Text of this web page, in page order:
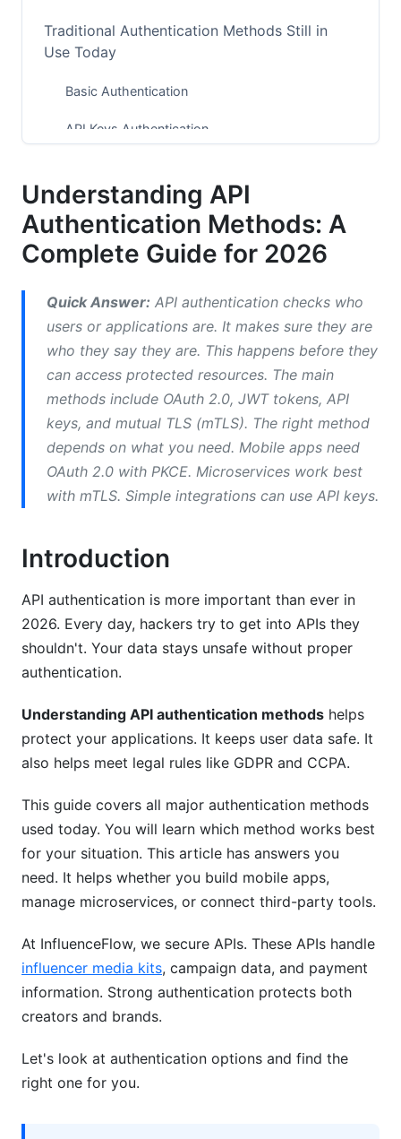
Traditional Authentication Methods Still in
Use Today
Basic Authentication
API Keys Authentication
Authorization
How OAuth 2.0 Works
OAuth 2.0 Grant Types by Use Case
Understanding Token Refresh
JWT (JSON Web Tokens): Stateless
Authentication
Why JWTs Matter
JWT Security Concerns
Modern Authentication: Mutual TLS (mTLS)
Mobile Applications
Single Page Applications (SPAs)
Backend-to-Backend Communication
Understanding API Authentication in Different
AWS API Authentication
Google Cloud Platform (GCP)
Microsoft Azure
Security Best Practices for API Authentication
Protect Your Tokens
Implementation Tips for Developers
Testing Authentication Locally
Understanding API
Authentication Methods: A
Complete Guide for 2026
Quick Answer: API authentication checks who
users or applications are. It makes sure they are
who they say they are. This happens before they
can access protected resources. The main
methods include OAuth 2.0, JWT tokens, API
keys, and mutual TLS (mTLS). The right method
depends on what you need. Mobile apps need
OAuth 2.0 with PKCE. Microservices work best
with mTLS. Simple integrations can use API keys.
Introduction
API authentication is more important than ever in
2026. Every day, hackers try to get into APIs they
shouldn't. Your data stays unsafe without proper
authentication.
Understanding API authentication methods helps
protect your applications. It keeps user data safe. It
also helps meet legal rules like GDPR and CCPA.
This guide covers all major authentication methods
used today. You will learn which method works best
for your situation. This article has answers you
need. It helps whether you build mobile apps,
manage microservices, or connect third-party tools.
At InfluenceFlow, we secure APIs. These APIs handle
influencer media kits, campaign data, and payment
information. Strong authentication protects both
creators and brands.
Let's look at authentication options and find the
right one for you.